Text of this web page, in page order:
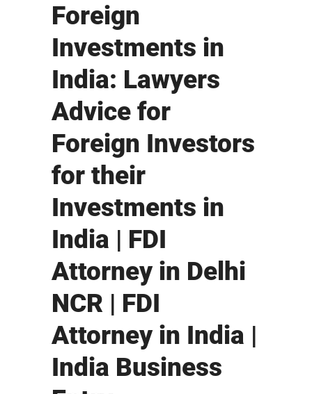
Foreign
Investments in
India: Lawyers
Advice for
Foreign Investors
for their
Investments in
India | FDI
Attorney in Delhi
NCR | FDI
Attorney in India |
India Business